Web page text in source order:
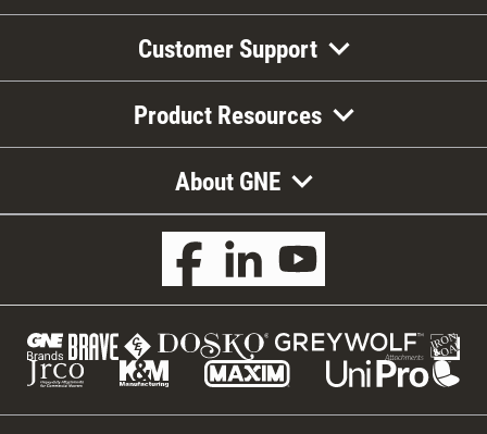
Customer Support
Product Resources
About GNE